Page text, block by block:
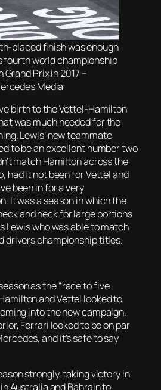
placed finish was enough
fourth world championship
Prix in 2017 –
Media
birth to the Vettel-Hamilton
was much needed for the
Lewis’ new teammate
to be an excellent number two
match Hamilton across the
had it not been for Vettel and
been in for a very
It was a season in which the
and neck for large portions
Lewis who was able to match
drivers championship titles.
as the “race to five
and Vettel looked to
into the new campaign.
Ferrari looked to be on par
and it’s safe to say
strongly, taking victory in
Australia and Bahrain to